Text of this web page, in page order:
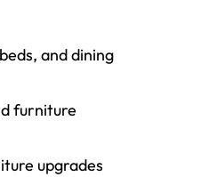
and dining
furniture
upgrades